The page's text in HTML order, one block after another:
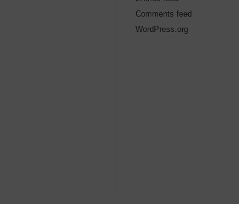
Comments feed
WordPress.org